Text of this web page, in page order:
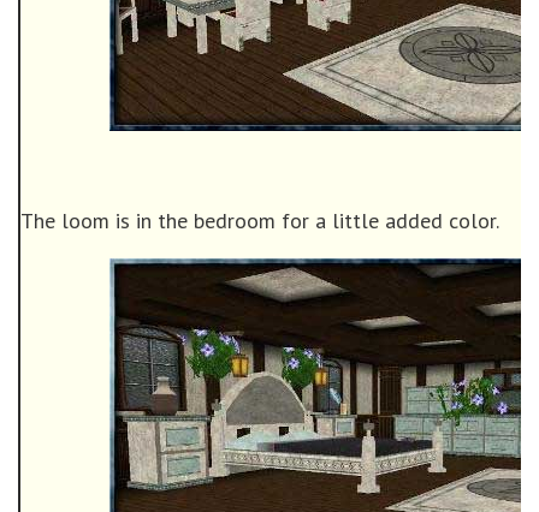
The loom is in the bedroom for a little added color.